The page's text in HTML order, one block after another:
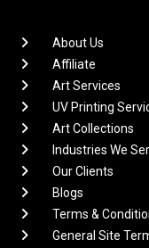
About Us
Affiliate
Art Services
UV Printing
Art Collections
Industries We
Our Clients
Blogs
Terms &
General Site